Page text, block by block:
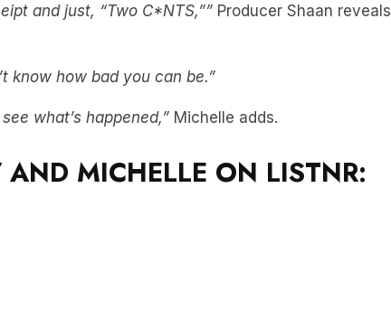
and just, “Two C*NTS,”” Producer Shaan reveals
know how bad you can be.”
what’s happened,” Michelle adds.
MICHELLE ON LISTNR: